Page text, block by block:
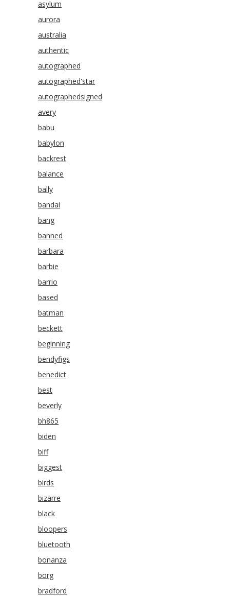
asylum
aurora
australia
authentic
autographed
autographed'star
autographedsigned
avery
babu
babylon
backrest
balance
bally
bandai
bang
banned
barbara
barbie
barrio
based
batman
beckett
beginning
bendyfigs
benedict
best
beverly
bh865
biden
biff
biggest
birds
bizarre
black
bloopers
bluetooth
bonanza
borg
bradford